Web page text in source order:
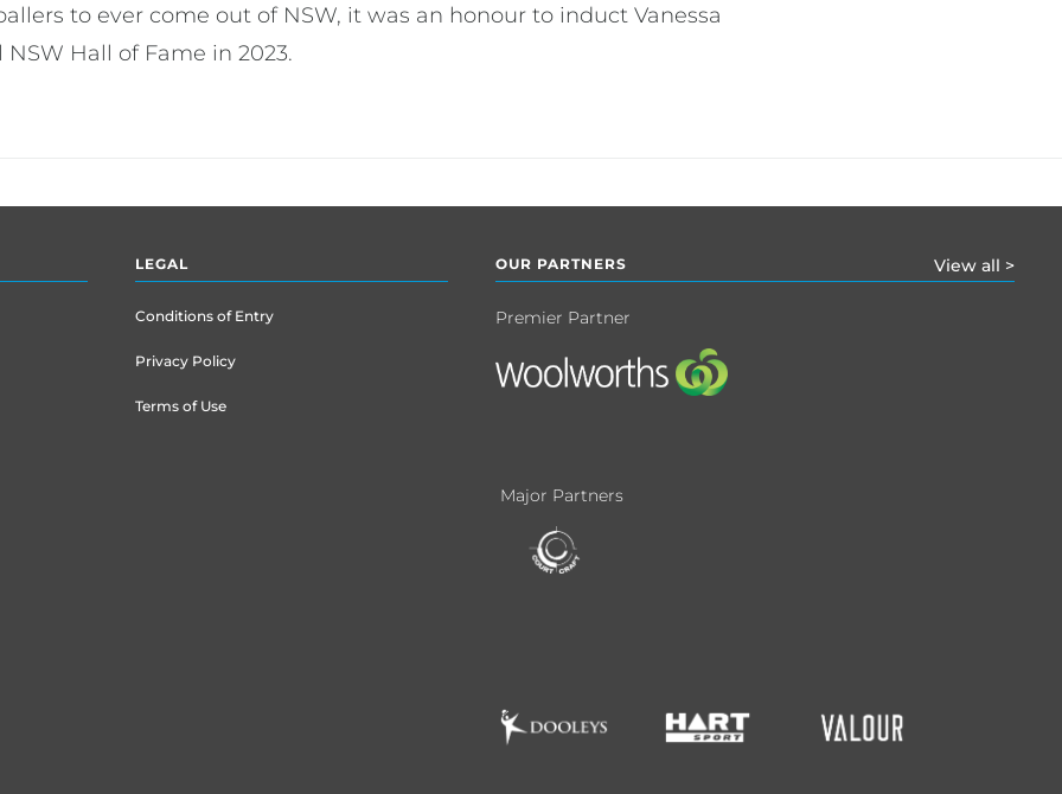
to ever come out of NSW, it was an honour to induct Vanessa
Hall of Fame in 2023.
LEGAL
Conditions of Entry
Privacy Policy
Terms of Use
OUR PARTNERS View all >
Premier Partner
Major Partners